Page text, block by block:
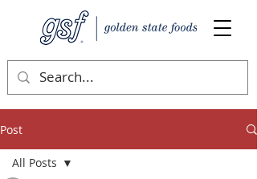
Post
All Posts